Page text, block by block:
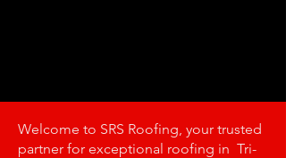
Welcome to SRS Roofing, your trusted
partner for exceptional roofing in Tri-